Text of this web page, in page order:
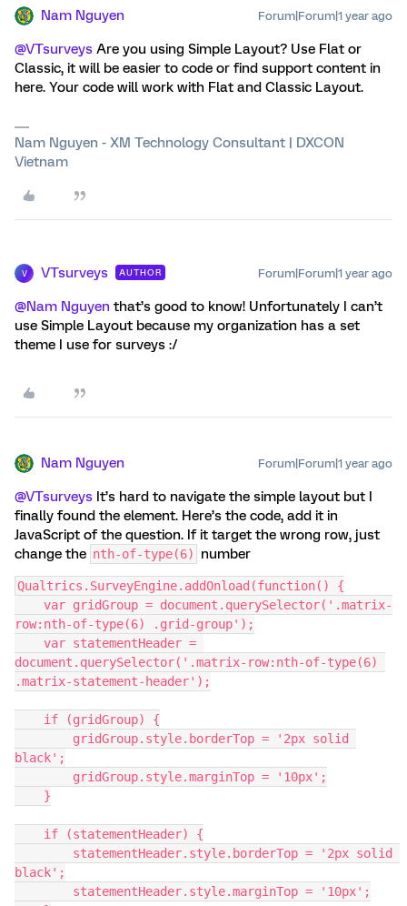
Nam Nguyen Forum|Forum|1 year ago
@VTsurveys Are you using Simple Layout? Use Flat or
Classic, it will be easier to code or find support content in
here. Your code will work with Flat and Classic Layout.
Nam Nguyen - XM Technology Consultant | DXCON
Vietnam
V VTsurveys AUTHOR Forum|Forum|1 year ago
@Nam Nguyen that’s good to know! Unfortunately I can’t
use Simple Layout because my organization has a set
theme I use for surveys :/
Nam Nguyen Forum|Forum|1 year ago
@VTsurveys It’s hard to navigate the simple layout but I
finally found the element. Here’s the code, add it in
JavaScript of the question. If it target the wrong row, just
change the nth-of-type(6) number
Qualtrics.SurveyEngine.addOnload(function() {
row:nth-of-type(6) .grid-group');
document.querySelector('.matrix-row:nth-of-type(6)
.matrix-statement-header');
    if (gridGroup) {
black';
        gridGroup.style.marginTop = '10px';
    }
    if (statementHeader) {
black';
        statementHeader.style.marginTop = '10px';